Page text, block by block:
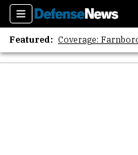
Sections
Featured: Coverage:
2026 Strategic